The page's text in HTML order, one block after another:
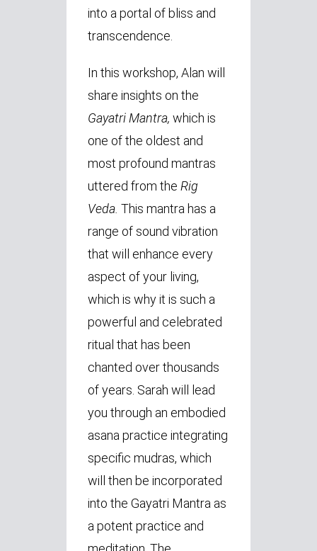
into a portal of bliss and
transcendence.
In this workshop, Alan will
share insights on the
Gayatri Mantra, which is
one of the oldest and
most profound mantras
uttered from the Rig
Veda. This mantra has a
range of sound vibration
that will enhance every
aspect of your living,
which is why it is such a
powerful and celebrated
ritual that has been
chanted over thousands
of years. Sarah will lead
you through an embodied
asana practice integrating
specific mudras, which
will then be incorporated
into the Gayatri Mantra as
a potent practice and